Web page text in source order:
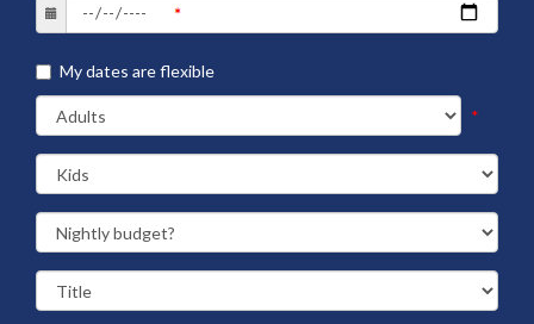
My dates are flexible
*